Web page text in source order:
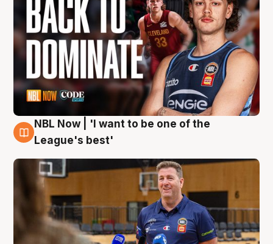
8 Aug
NBL Now | 'I want to be one of the
League's best'